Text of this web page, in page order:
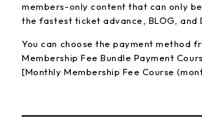
members-only content that can only
the fastest ticket advance, BLOG, and
You can choose the payment method
Membership Fee Bundle Payment
[Monthly Membership Fee Course